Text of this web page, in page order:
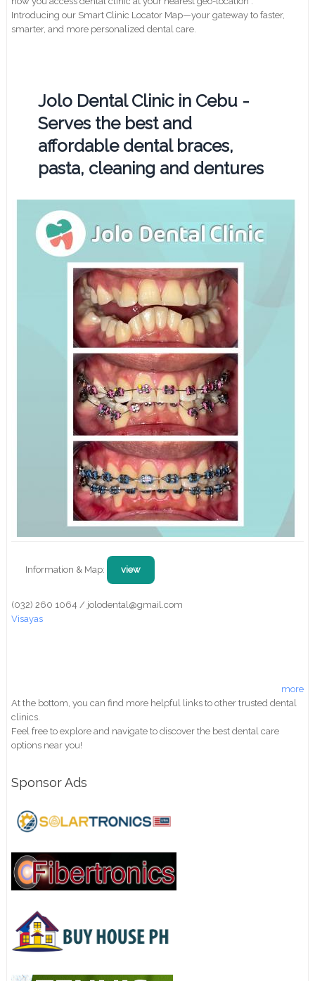
Introducing our Smart Clinic Locator Map—your gateway to faster,
smarter, and more personalized dental care.
Jolo Dental Clinic in Cebu -
Serves the best and
affordable dental braces,
pasta, cleaning and dentures
Information & Map: view
(032) 260 1064 / jolodental@gmail.com
Visayas
more
At the bottom, you can find more helpful links to other trusted dental
clinics.
Feel free to explore and navigate to discover the best dental care
options near you!
Sponsor Ads